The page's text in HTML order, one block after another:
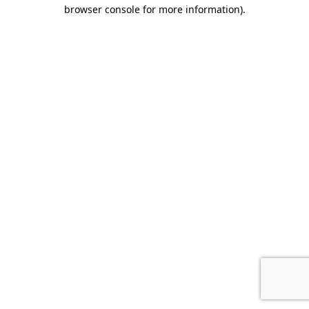
browser console for more information).